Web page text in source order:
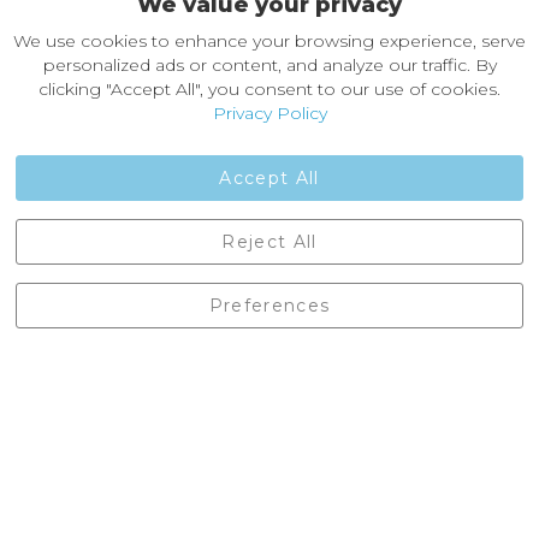
About Castleberg Outdoors
About Us
News
Contact Us
England, BD24 9EW
01729 823751
We use cookies to enhance your browsing experience, serve
personalized ads or content, and analyze our traffic. By
clicking "Accept All", you consent to our use of cookies.
Privacy Policy
Accept All
Preferences
Reject All